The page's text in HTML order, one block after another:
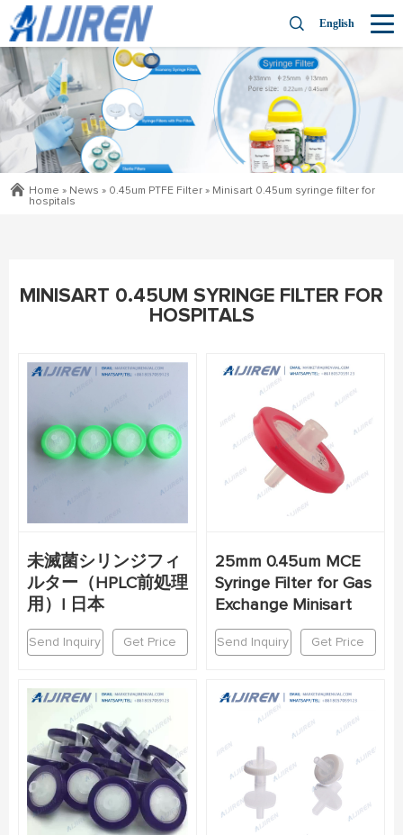
English
Home » News » 0.45um PTFE Filter » Minisart 0.45um syringe filter for
hospitals
MINISART 0.45UM SYRINGE FILTER FOR
HOSPITALS
未滅菌シリンジフィ
ルター（HPLC前処理
用）| 日本
Send Inquiry Get Price
25mm 0.45um MCE
Syringe Filter for Gas
Exchange Minisart
Send Inquiry Get Price